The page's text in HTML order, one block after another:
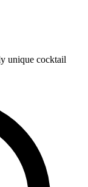
unique cocktail